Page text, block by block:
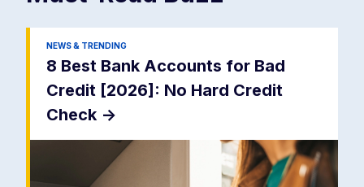
NEWS & TRENDING
8 Best Bank Accounts for Bad
Credit [2026]: No Hard Credit
Check ->